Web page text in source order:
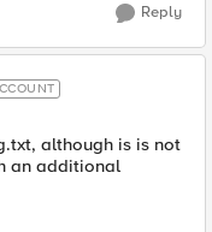
Reply
although is is not
an additional